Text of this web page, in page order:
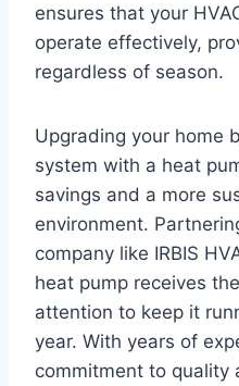
ensures that your
operate effectively,
regardless of season.
Upgrading your home
system with a heat
savings and a more
environment.
company like IRBIS
heat pump receives
attention to keep it
year. With years of
commitment to quality